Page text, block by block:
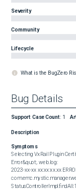
Severity
Community
Lifecycle
What is the BugZero
Bug Details
Support Case Count: 1
Description
Symptoms
Selecting VxRail Plugin
Error&quot;. web.log:
2023-xx-xx xx:xx:xx.xx